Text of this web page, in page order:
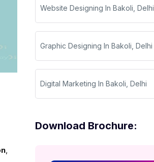
Website Designing In Bakoli, Delhi
Graphic Designing In Bakoli, Delhi
Digital Marketing In Bakoli, Delhi
Download Brochure:
,